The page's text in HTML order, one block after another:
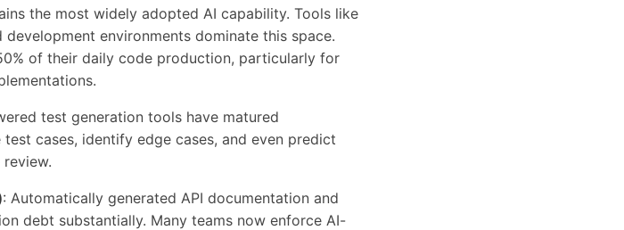
the most widely adopted AI capability. Tools like
environments dominate this space.
of their daily code production, particularly for
test generation tools have matured
cases, identify edge cases, and even predict
: Automatically generated API documentation and
debt substantially. Many teams now enforce AI-